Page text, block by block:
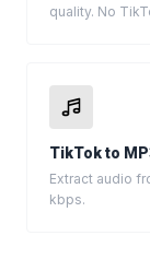
quality. No
TikTok to
Extract audio
kbps.